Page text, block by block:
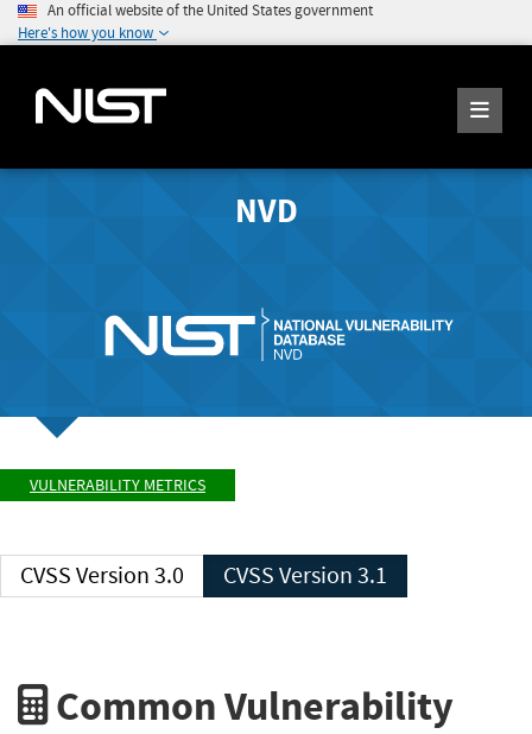
An official website of the United States government
Here's how you know
NVD
VULNERABILITY METRICS
CVSS Version 3.0 CVSS Version 3.1
Common Vulnerability